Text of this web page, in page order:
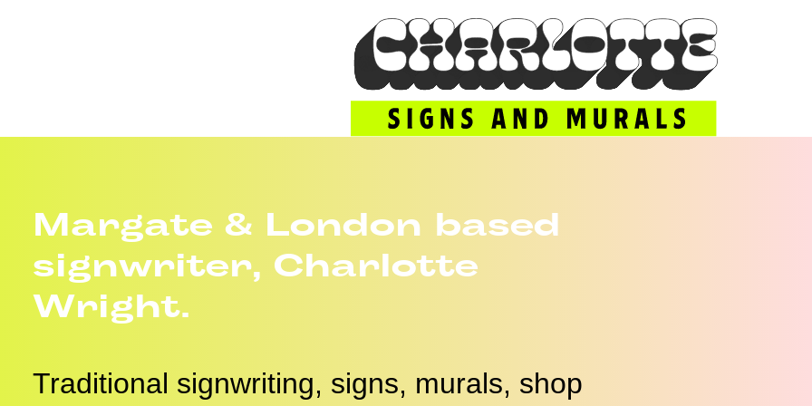
Margate & London based
signwriter, Charlotte
Wright.
Traditional signwriting, signs, murals, shop